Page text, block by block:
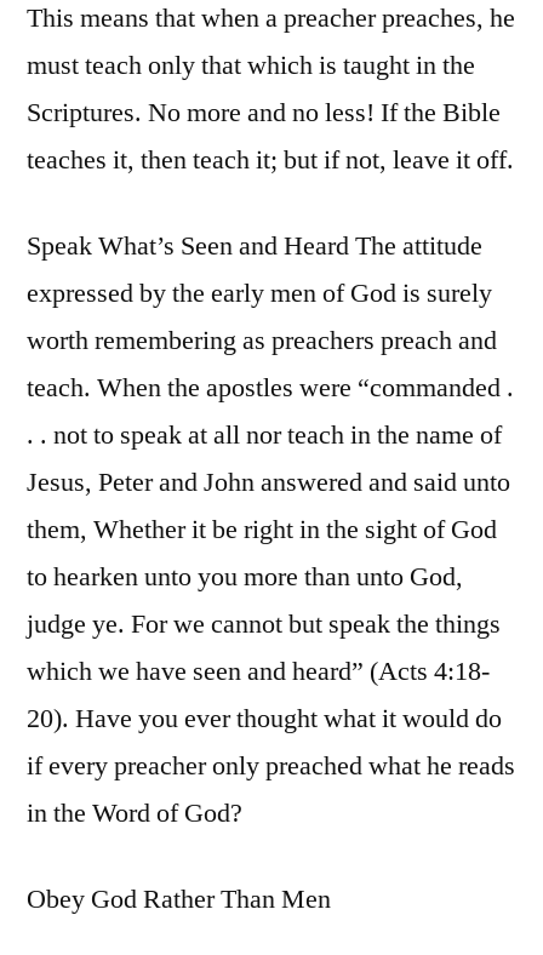
This means that when a preacher preaches, he
must teach only that which is taught in the
Scriptures. No more and no less! If the Bible
teaches it, then teach it; but if not, leave it off.
Speak What’s Seen and Heard The attitude
expressed by the early men of God is surely
worth remembering as preachers preach and
teach. When the apostles were “commanded .
. . not to speak at all nor teach in the name of
Jesus, Peter and John answered and said unto
them, Whether it be right in the sight of God
to hearken unto you more than unto God,
judge ye. For we cannot but speak the things
which we have seen and heard” (Acts 4:18-
20). Have you ever thought what it would do
if every preacher only preached what he reads
in the Word of God?
Obey God Rather Than Men